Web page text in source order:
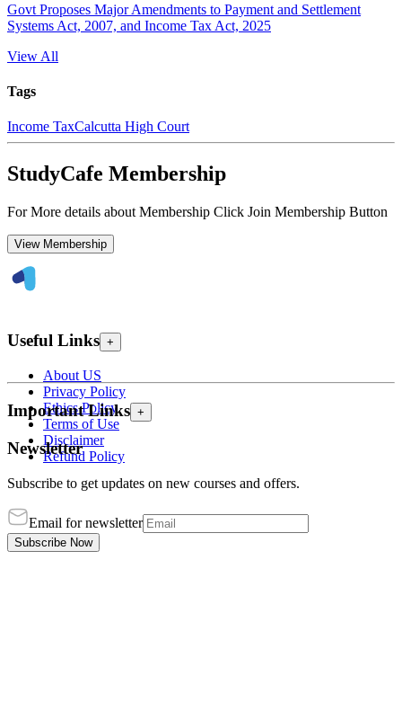
Govt Proposes Major Amendments to Payment and Settlement
Systems Act, 2007, and Income Tax Act, 2025
View All
Tags
Income TaxCalcutta High Court
StudyCafe Membership
For More details about Membership Click Join Membership Button
View Membership
Useful Links +
About US
Privacy Policy
Ethics Policy
Terms of Use
Disclaimer
Refund Policy
Important Links +
Newsletter
Subscribe to get updates on new courses and offers.
Email for newsletter
Subscribe Now